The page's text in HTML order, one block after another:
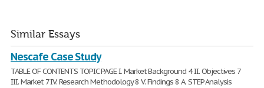
Similar Essays
Nescafe Case Study
TABLE OF CONTENTS TOPIC PAGE I. Market Background 4 II. Objectives 7
III. Market 7 IV. Research Methodology 8 V. Findings 8 A. STEP Analysis